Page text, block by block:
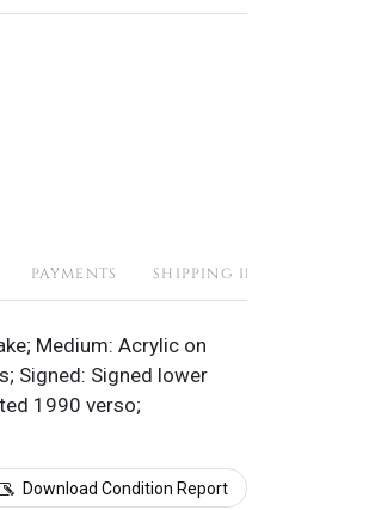
PAYMENTS SHIPPING INFO
Medium: Acrylic on
Signed: Signed lower
1990 verso;
Download Condition Report